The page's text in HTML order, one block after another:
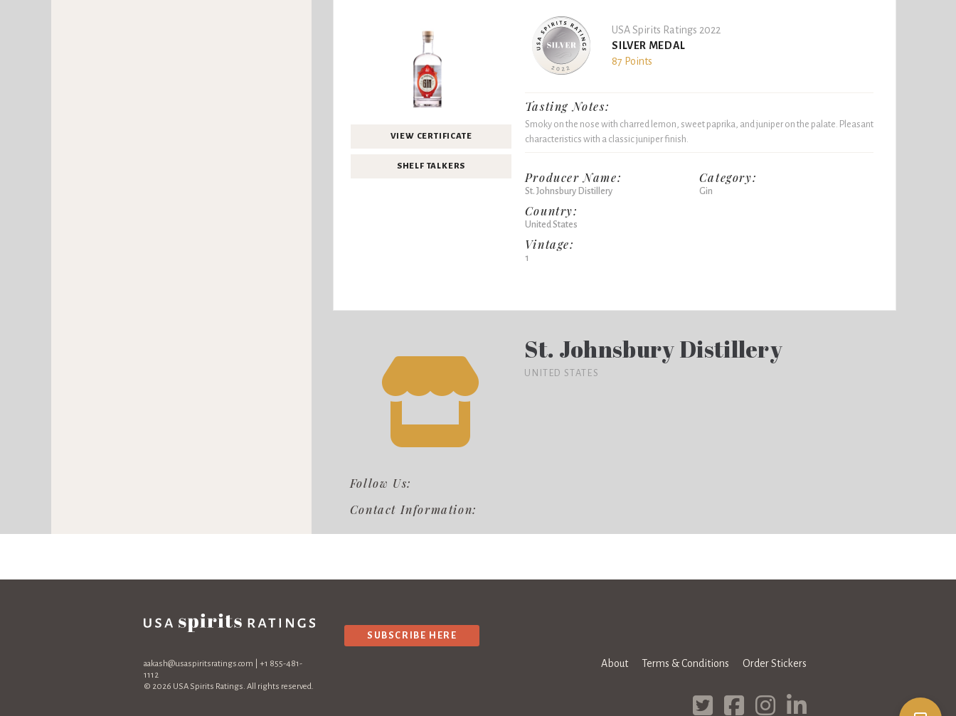
VIEW CERTIFICATE
SHELF TALKERS
USA Spirits Ratings 2022
SILVER MEDAL
87 Points
Tasting Notes:
Smoky on the nose with charred lemon, sweet paprika, and juniper on the palate. Pleasant
characteristics with a classic juniper finish.
Producer Name:
St. Johnsbury Distillery
Country:
United States
Vintage:
1
Category:
Gin
Follow Us:
Contact Information:
St. Johnsbury Distillery
UNITED STATES
aakash@usaspiritsratings.com | +1 855-481-
1112
© 2026 USA Spirits Ratings. All rights reserved.
SUBSCRIBE HERE
About Terms & Conditions Order Stickers